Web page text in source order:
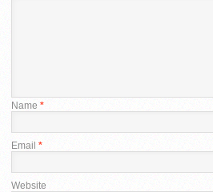
Name *
Email *
Website